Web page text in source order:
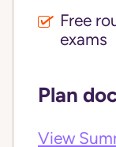
Free
exams
Plan
View